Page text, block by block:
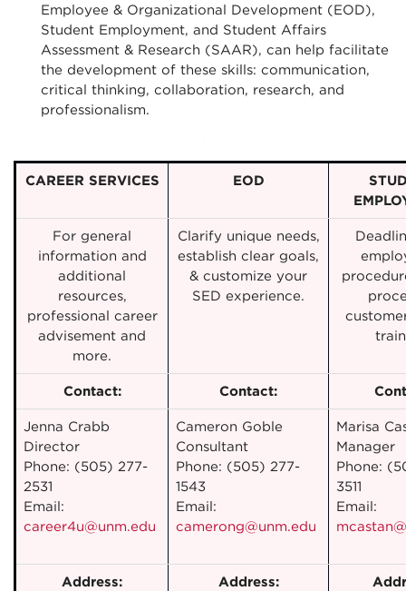
Employee & Organizational Development (EOD),
Student Employment, and Student Affairs
Assessment & Research (SAAR), can help facilitate
the development of these skills: communication,
critical thinking, collaboration, research, and
professionalism.
CAREER SERVICES EOD
For general
information and
additional
resources,
professional career
advisement and
more.
Clarify unique needs,
establish clear goals,
& customize your
SED experience.
Contact: Contact:
Jenna Crabb
Director
Phone: (505) 277-
2531
Email:
career4u@unm.edu
Cameron Goble
Consultant
Phone: (505) 277-
1543
Email:
camerong@unm.edu
Marisa
Manager
Phone:
3511
Email:
Address: Address: